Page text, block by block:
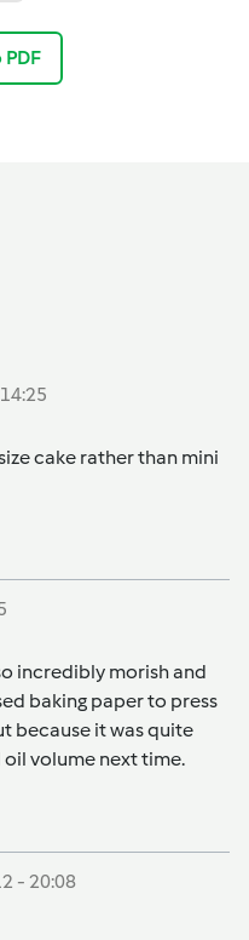
cake rather than mini
incredibly morish and
baking paper to press
because it was quite
volume next time.
- 20:08